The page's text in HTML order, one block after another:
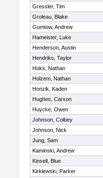
Gressler, Tim
Groleau, Blake
Gumtow, Andrew
Hameister, Luke
Henderson, Austin
Hendriks, Taylor
Hoks, Nathan
Holzem, Nathan
Honzik, Kaden
Hughes, Carson
Huycke, Owen
Johnson, Colbey
Johnson, Nick
Jung, Sam
Kaminski, Andrew
Kinsell, Blue
Kirklewski, Parker